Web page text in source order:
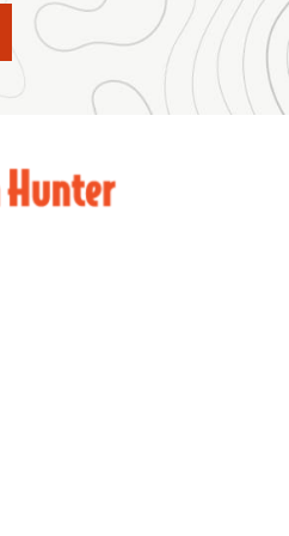
250th Anniversary
Of The NRA